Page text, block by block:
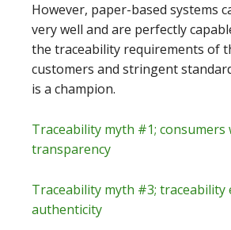
However, paper-based systems
very well and are perfectly
the traceability requirements of
customers and stringent
is a champion.
Traceability myth #1; consumers
transparency
Traceability myth #3; traceability
authenticity